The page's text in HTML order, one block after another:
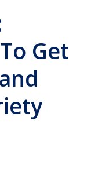
Get